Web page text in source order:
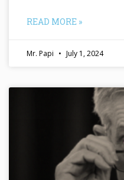
READ MORE »
Mr. Papi July 1, 2024